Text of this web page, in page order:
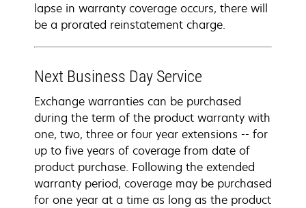
lapse in warranty coverage occurs, there will
be a prorated reinstatement charge.
Next Business Day Service
Exchange warranties can be purchased
during the term of the product warranty with
one, two, three or four year extensions -- for
up to five years of coverage from date of
product purchase. Following the extended
warranty period, coverage may be purchased
for one year at a time as long as the product